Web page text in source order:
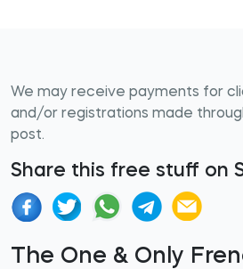
We may receive payments for
and/or registrations made
post.
Share this free stuff on
The One & Only